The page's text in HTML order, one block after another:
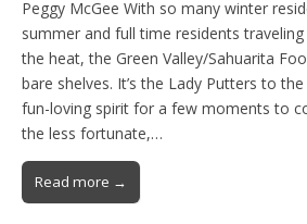
Peggy McGee With so many winter
summer and full time residents
the heat, the Green Valley/Sahuarita
bare shelves. It’s the Lady Putters to
fun-loving spirit for a few moments to
the less fortunate,…
Read more →